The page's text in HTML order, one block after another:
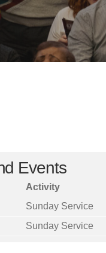
Events
Activity
Sunday Service
Sunday Service